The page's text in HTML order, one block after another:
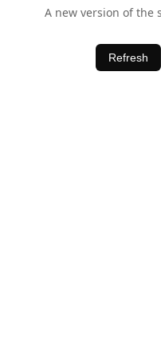
A new version of the
Refresh